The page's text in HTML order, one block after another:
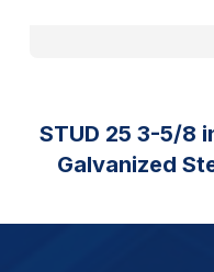
STUD 25 3-5/8
Galvanized